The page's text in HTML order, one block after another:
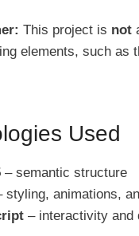
This project is not
elements, such as
Used
– semantic structure
styling, animations,
– interactivity and